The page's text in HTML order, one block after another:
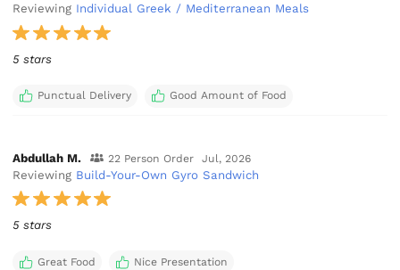
Reviewing Individual Greek / Mediterranean Meals
5 stars
Punctual Delivery Good Amount of Food
Abdullah M. 22 Person Order Jul, 2026
Reviewing Build-Your-Own Gyro Sandwich
5 stars
Great Food Nice Presentation